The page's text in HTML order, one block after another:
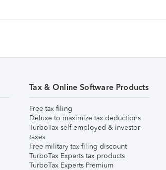
Tax & Online Software Products
Free tax filing
Deluxe to maximize tax deductions
TurboTax self-employed & investor
taxes
Free military tax filing discount
TurboTax Experts tax products
TurboTax Experts Premium